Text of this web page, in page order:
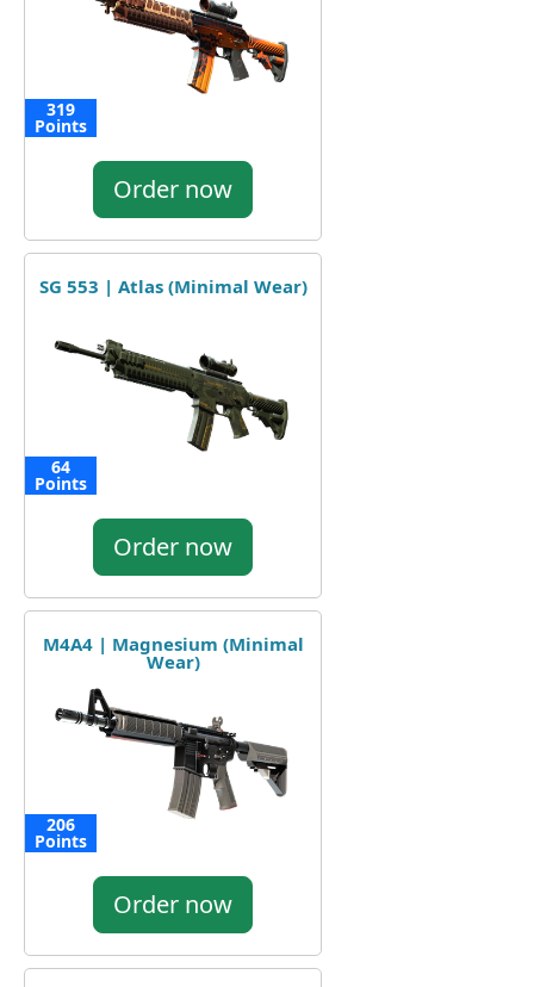
319
Points
Order now
SG 553 | Atlas (Minimal Wear)
64
Points
Order now
M4A4 | Magnesium (Minimal
Wear)
206
Points
Order now